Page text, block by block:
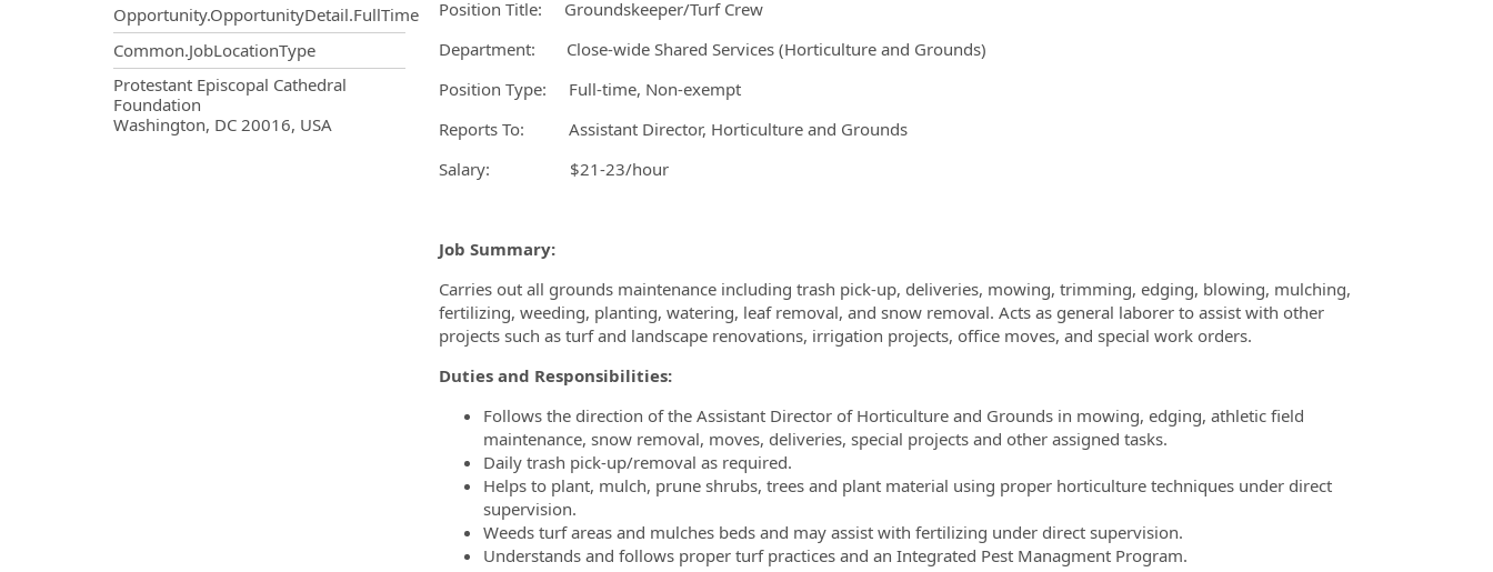
Opportunity.OpportunityDetail.FullTime
Common.JobLocationType
OpportunityDetail.CompanyInformation.Locations
Protestant Episcopal Cathedral
Foundation
Washington, DC 20016, USA
Position Title: Groundskeeper/Turf Crew
Department: Close-wide Shared Services (Horticulture and Grounds)
Position Type: Full-time, Non-exempt
Reports To: Assistant Director, Horticulture and Grounds
Salary: $21-23/hour
Job Summary:
Carries out all grounds maintenance including trash pick-up, deliveries, mowing, trimming, edging, blowing, mulching,
fertilizing, weeding, planting, watering, leaf removal, and snow removal. Acts as general laborer to assist with other
projects such as turf and landscape renovations, irrigation projects, office moves, and special work orders.
Duties and Responsibilities:
Follows the direction of the Assistant Director of Horticulture and Grounds in mowing, edging, athletic field
maintenance, snow removal, moves, deliveries, special projects and other assigned tasks.
Daily trash pick-up/removal as required.
Helps to plant, mulch, prune shrubs, trees and plant material using proper horticulture techniques under direct
supervision.
Weeds turf areas and mulches beds and may assist with fertilizing under direct supervision.
Understands and follows proper turf practices and an Integrated Pest Managment Program.